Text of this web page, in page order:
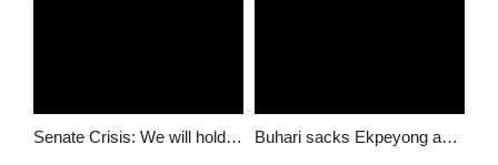
Senate Crisis: We will hold Buhari and APC responsible on Ekweremadu- Izu-Umunna Buhari sacks Ekpeyong and appoints Daura to take over as DSSS DG